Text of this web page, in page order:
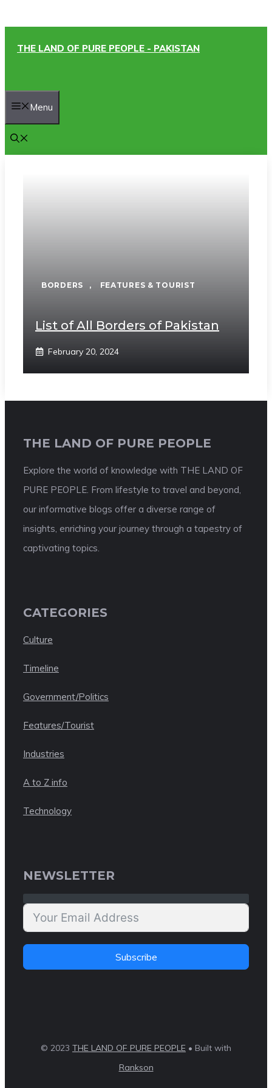
THE LAND OF PURE PEOPLE - PAKISTAN
Menu
BORDERS , FEATURES & TOURIST
List of All Borders of Pakistan
February 20, 2024
THE LAND OF PURE PEOPLE
Explore the world of knowledge with THE LAND OF
PURE PEOPLE. From lifestyle to travel and beyond,
our informative blogs offer a diverse range of
insights, enriching your journey through a tapestry of
captivating topics.
CATEGORIES
Culture
Timeline
Government/Politics
Features/Tourist
Industries
A to Z info
Technology
NEWSLETTER
Subscribe
© 2023 THE LAND OF PURE PEOPLE • Built with
Rankson